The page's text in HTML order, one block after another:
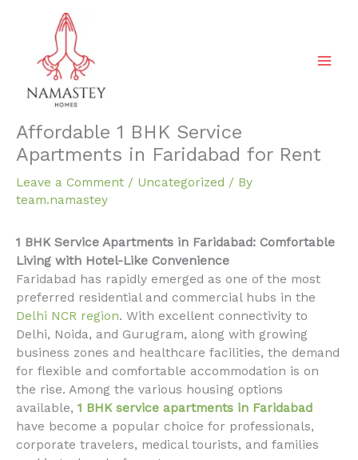
Affordable 1 BHK Service
Apartments in Faridabad for Rent
Leave a Comment / Uncategorized / By
team.namastey
1 BHK Service Apartments in Faridabad: Comfortable
Living with Hotel-Like Convenience
Faridabad has rapidly emerged as one of the most
preferred residential and commercial hubs in the
Delhi NCR region. With excellent connectivity to
Delhi, Noida, and Gurugram, along with growing
business zones and healthcare facilities, the demand
for flexible and comfortable accommodation is on
the rise. Among the various housing options
available, 1 BHK service apartments in Faridabad
have become a popular choice for professionals,
corporate travelers, medical tourists, and families